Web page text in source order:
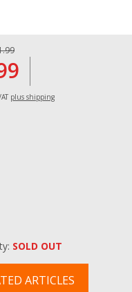
plus shipping
SOLD OUT
ARTICLES